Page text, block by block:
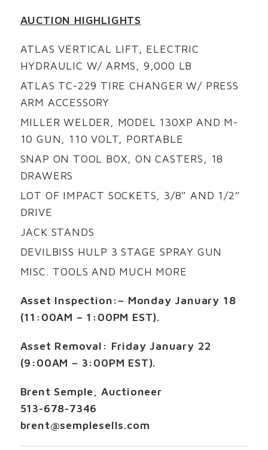
AUCTION HIGHLIGHTS
ATLAS VERTICAL LIFT, ELECTRIC
HYDRAULIC W/ ARMS, 9,000 LB
ATLAS TC-229 TIRE CHANGER W/ PRESS
ARM ACCESSORY
MILLER WELDER, MODEL 130XP AND M-
10 GUN, 110 VOLT, PORTABLE
SNAP ON TOOL BOX, ON CASTERS, 18
DRAWERS
LOT OF IMPACT SOCKETS, 3/8″ AND 1/2″
DRIVE
JACK STANDS
DEVILBISS HULP 3 STAGE SPRAY GUN
MISC. TOOLS AND MUCH MORE
Asset Inspection:– Monday January 18
(11:00AM – 1:00PM EST).
Asset Removal: Friday January 22
(9:00AM – 3:00PM EST).
Brent Semple, Auctioneer
513-678-7346
brent@semplesells.com